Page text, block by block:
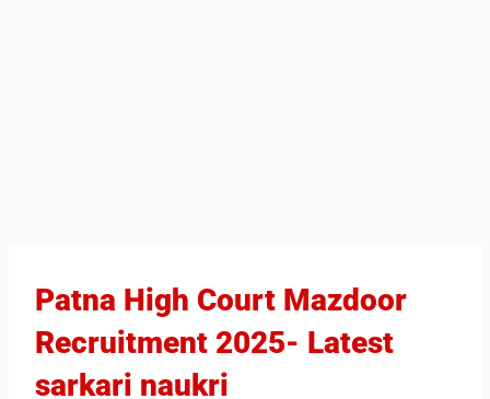
Patna High Court Mazdoor
Recruitment 2025​- Latest
sarkari naukri